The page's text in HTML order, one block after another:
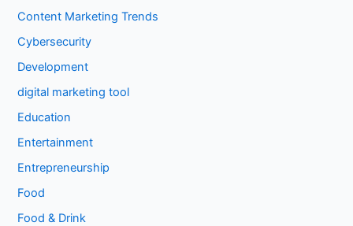
Content Marketing Trends
Cybersecurity
Development
digital marketing tool
Education
Entertainment
Entrepreneurship
Food
Food & Drink